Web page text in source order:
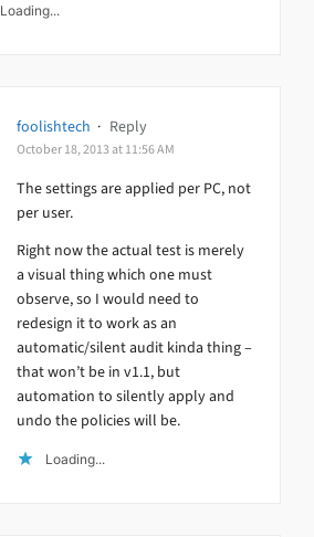
Loading...
foolishtech · Reply
October 18, 2013 at 11:56 AM
The settings are applied per PC, not
per user.
Right now the actual test is merely
a visual thing which one must
observe, so I would need to
redesign it to work as an
automatic/silent audit kinda thing –
that won’t be in v1.1, but
automation to silently apply and
undo the policies will be.
Loading...